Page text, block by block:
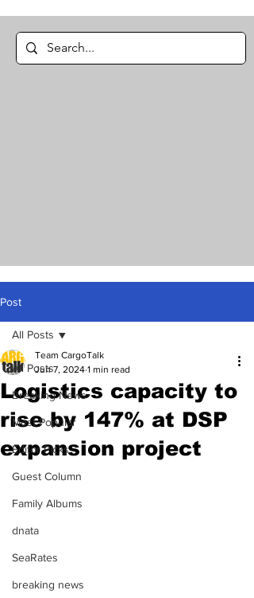
Post
All Posts
Breaking News
Most Popular
Editor Picks
Guest Column
Family Albums
dnata
SeaRates
breaking news
All Posts
Logistics capacity to
rise by 147% at DSP
expansion project
Team CargoTalk
Jun 7, 2024 1 min read